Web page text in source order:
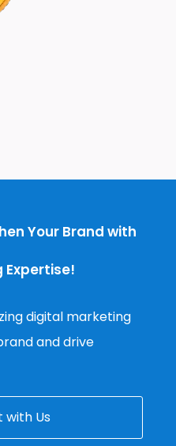
Your Brand with
Expertise!
digital marketing
and drive
with Us